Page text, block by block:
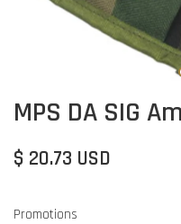
MPS DA SIG
$ 20.73 USD
Promotions